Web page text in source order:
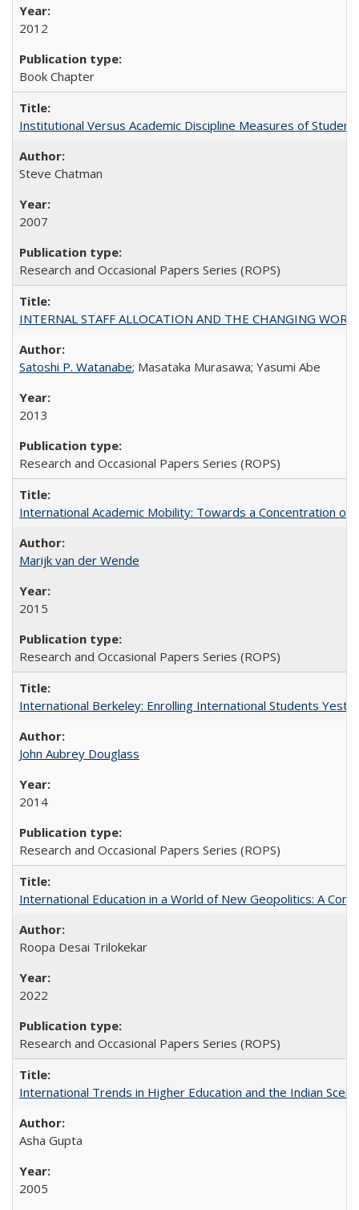
2012
Book Chapter
Institutional Versus Academic Discipline Measures of
Steve Chatman
2007
Research and Occasional Papers Series (ROPS)
INTERNAL STAFF ALLOCATION AND THE CHANGING
Satoshi P. Watanabe; Masataka Murasawa; Yasumi Abe
2013
Research and Occasional Papers Series (ROPS)
International Academic Mobility: Towards a Concentration of
Marijk van der Wende
2015
Research and Occasional Papers Series (ROPS)
International Berkeley: Enrolling International Students
John Aubrey Douglass
2014
Research and Occasional Papers Series (ROPS)
International Education in a World of New Geopolitics: A
Roopa Desai Trilokekar
2022
Research and Occasional Papers Series (ROPS)
International Trends in Higher Education and the Indian
Asha Gupta
2005